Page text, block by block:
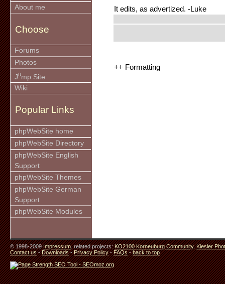
About me
Choose
Forums
Photos
Jump Site
Wiki
Popular Links
phpWebSite home
phpWebSite Directory
phpWebSite English
Support
phpWebSite Themes
phpWebSite German
Support
phpWebSite Modules
It edits, as advertized. -Luke
++ Formatting
© 1998-2009Impressum. related projects:KO2100 Korneuburg Community,Kiesler
Contact us-Downloads-Privacy Policy-FAQs-back to top